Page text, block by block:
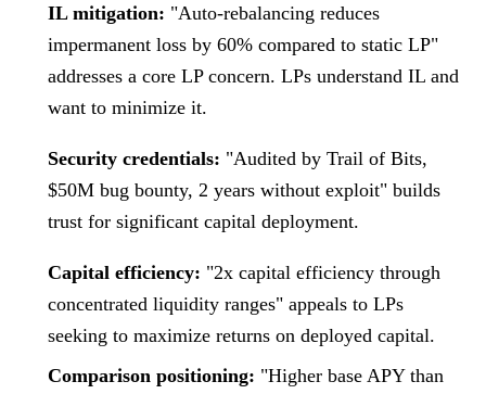
IL mitigation: "Auto-rebalancing reduces
impermanent loss by 60% compared to static LP"
addresses a core LP concern. LPs understand IL and
want to minimize it.
Security credentials: "Audited by Trail of Bits,
$50M bug bounty, 2 years without exploit" builds
trust for significant capital deployment.
Capital efficiency: "2x capital efficiency through
concentrated liquidity ranges" appeals to LPs
seeking to maximize returns on deployed capital.
Comparison positioning: "Higher base APY than